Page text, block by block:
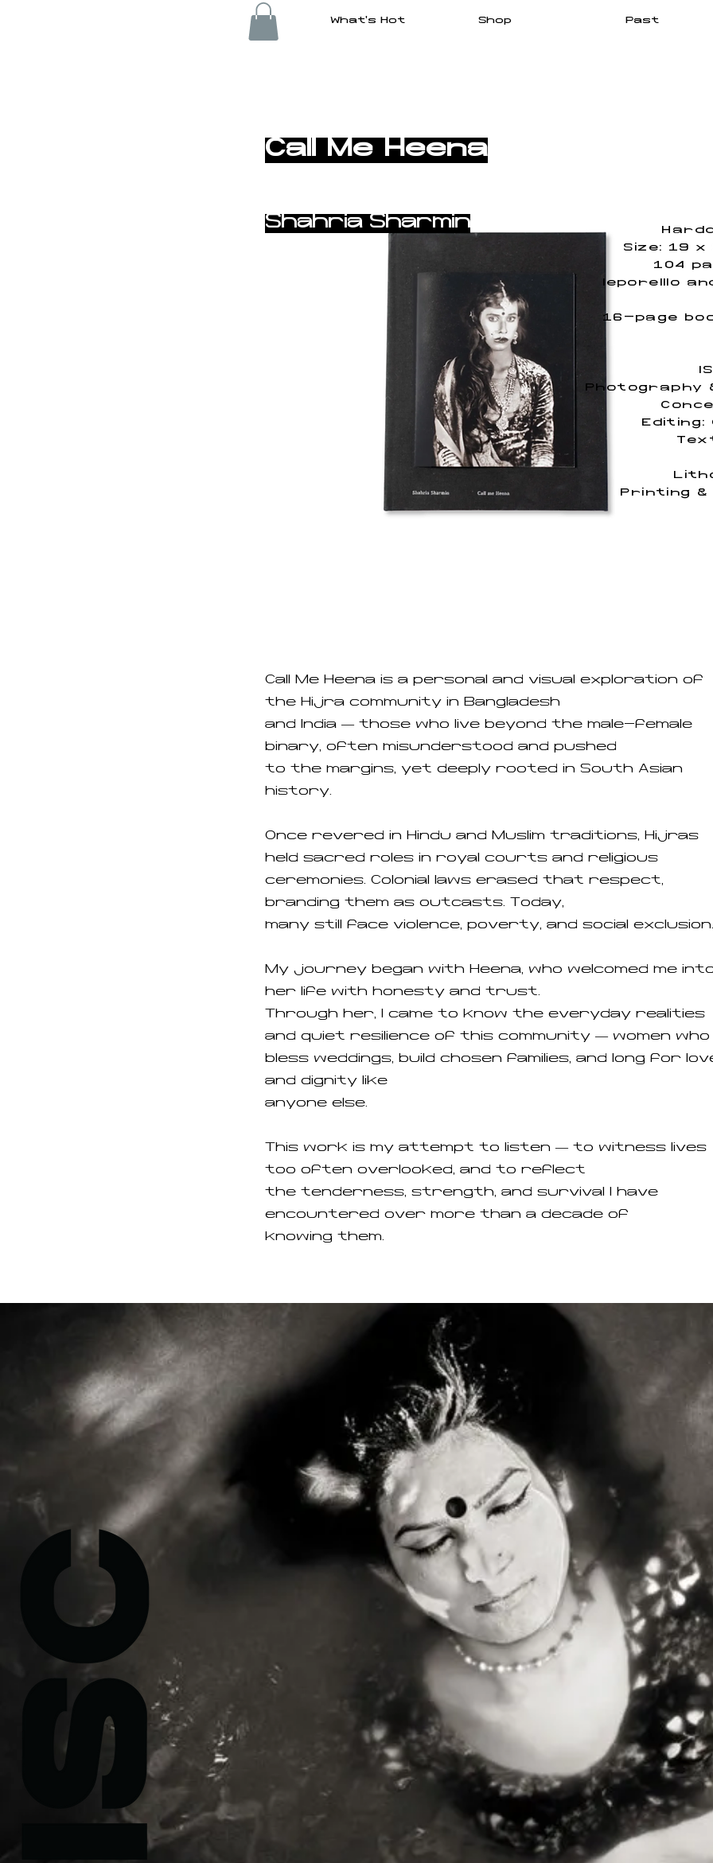
What's Hot Shop Past
Call Me Heena
Size: 19
104
leporelllo
16-page
Photography
Editing:
Printing &
Shahria Sharmin
Call Me Heena is a personal and visual exploration of
the Hijra community in Bangladesh
and India — those who live beyond the male-female
binary, often misunderstood and pushed
to the margins, yet deeply rooted in South Asian
history.
Once revered in Hindu and Muslim traditions, Hijras
held sacred roles in royal courts and religious
ceremonies. Colonial laws erased that respect,
branding them as outcasts. Today,
many still face violence, poverty, and social exclusion.
My journey began with Heena, who welcomed me
her life with honesty and trust.
Through her, I came to know the everyday realities
and quiet resilience of this community — women who
bless weddings, build chosen families, and long for
and dignity like
anyone else.
This work is my attempt to listen — to witness lives
too often overlooked, and to reflect
the tenderness, strength, and survival I have
encountered over more than a decade of
knowing them.